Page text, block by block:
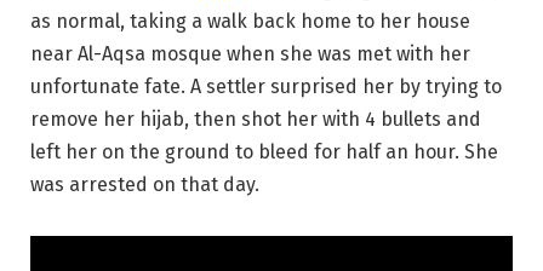
as normal, taking a walk back home to her house
near Al-Aqsa mosque when she was met with her
unfortunate fate. A settler surprised her by trying to
remove her hijab, then shot her with 4 bullets and
left her on the ground to bleed for half an hour. She
was arrested on that day.